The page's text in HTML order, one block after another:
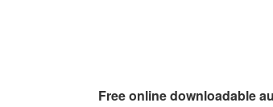
Free online downloadable